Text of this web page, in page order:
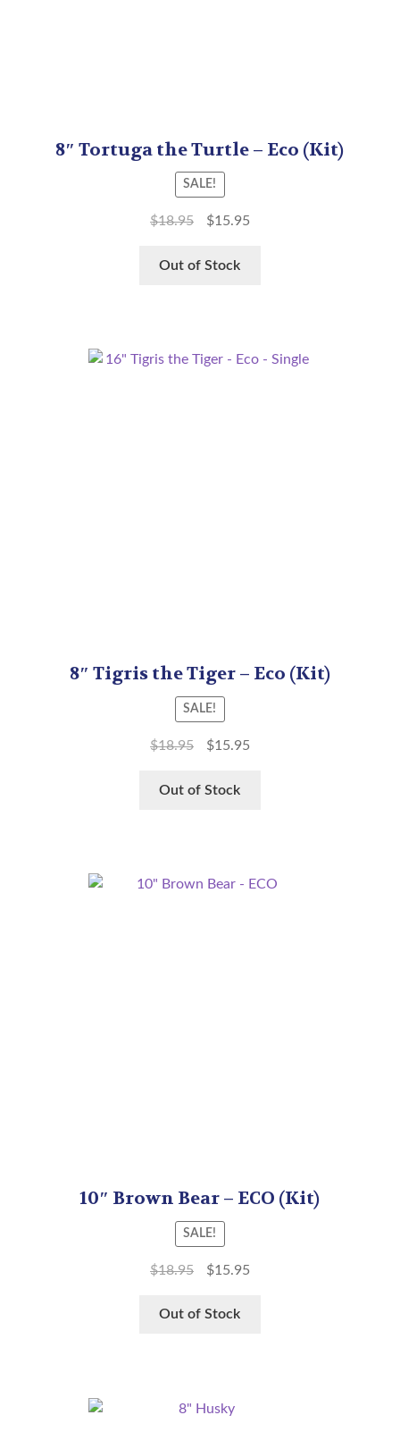
8″ Tortuga the Turtle – Eco (Kit)
SALE!
$18.95 $15.95
Out of Stock
8″ Tigris the Tiger – Eco (Kit)
SALE!
$18.95 $15.95
Out of Stock
10″ Brown Bear – ECO (Kit)
SALE!
$18.95 $15.95
Out of Stock